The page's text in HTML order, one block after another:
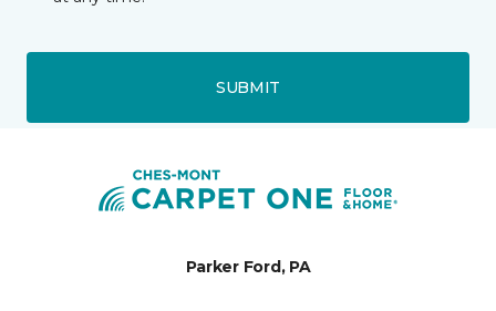
SUBMIT
Parker Ford, PA